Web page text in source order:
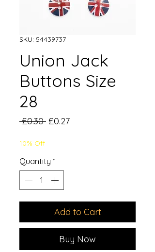
SKU: 54439737
Union Jack
Buttons Size
28
£0.30 Regular
£0.27Sale
10% Off
Quantity *
Add to Cart
Buy Now